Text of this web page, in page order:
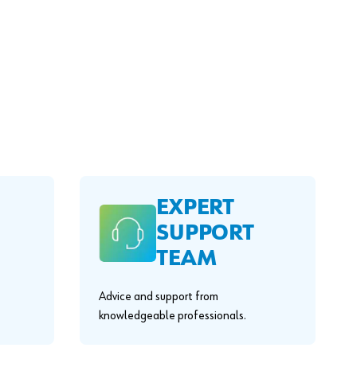
EXPERT
SUPPORT
TEAM
Advice and support from
knowledgeable professionals.